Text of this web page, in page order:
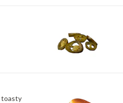
toasty